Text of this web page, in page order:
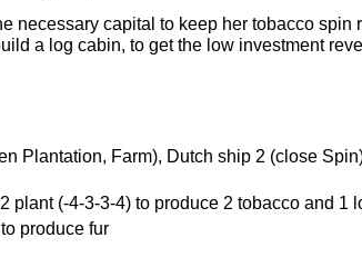
necessary capital to keep her tobacco spin
a log cabin, to get the low investment
Plantation, Farm), Dutch ship 2 (close
plant (-4-3-3-4) to produce 2 tobacco and 1
produce fur